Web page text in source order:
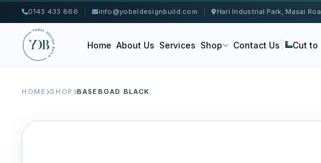
0143 433 866 info@yobeldesignbuild.com Hari Industrial Park, Masai
Home About Us Services Shop Contact Us Cut to
HOME SHOP BASEBOAD BLACK